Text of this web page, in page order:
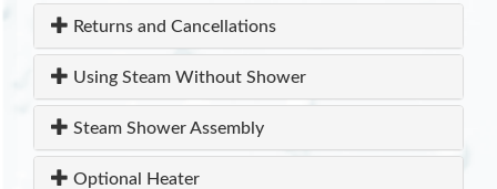
Returns and Cancellations
Using Steam Without Shower
Steam Shower Assembly
Optional Heater